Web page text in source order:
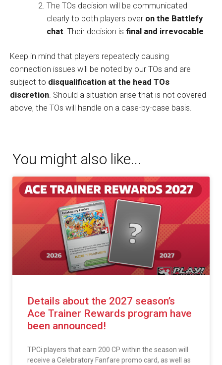
The TOs decision will be communicated
clearly to both players over on the Battlefy
chat . Their decision isfinal and irrevocable
Keep in mind that players repeatedly causing
connection issues will be noted by our TOs and are
subject to disqualification at the head TOs
discretion. Should a situation arise that is not covered
above, the TOs will handle on a case-by-case basis.
You might also like...
Details about the 2027 season’s
Ace Trainer Rewards program have
been announced!
TPCi players that earn 200 CP within the season will
receive a Celebratory Fanfare promo card, as well as